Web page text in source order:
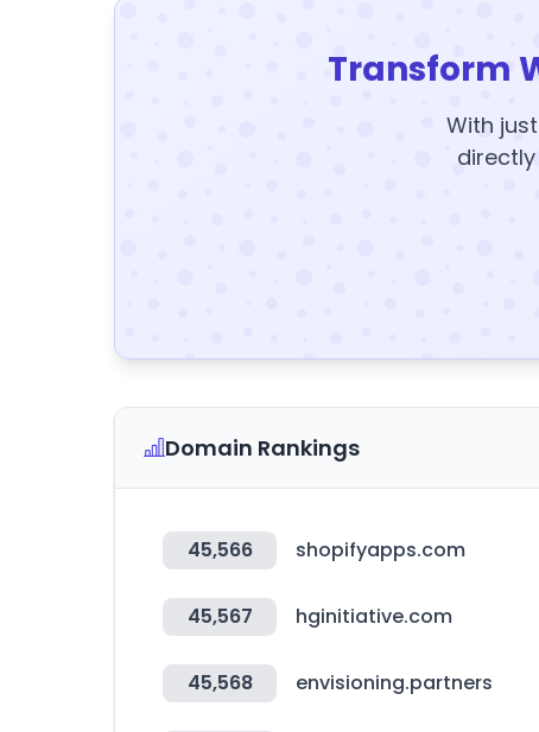
Transform
With
Domain Rankings
45,566 shopifyapps.com
45,567 hginitiative.com
45,568 envisioning.partners